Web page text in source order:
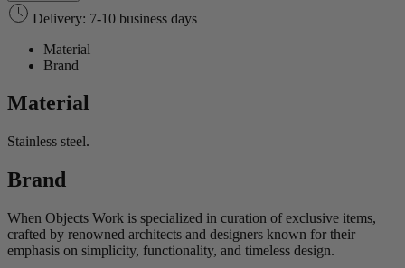
Delivery: 7-10 business days
Material
Brand
Material
Stainless steel.
Brand
When Objects Work is specialized in curation of exclusive items,
crafted by renowned architects and designers known for their
emphasis on simplicity, functionality, and timeless design.